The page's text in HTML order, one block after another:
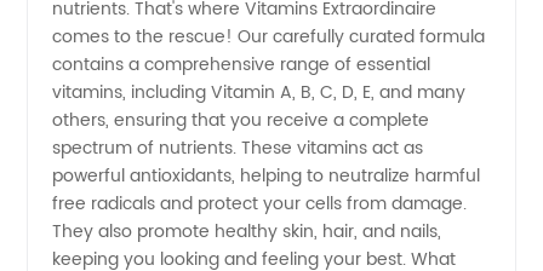
Trusted
Exporter
for OEM
Products
nutrients. That's where Vitamins Extraordinaire
comes to the rescue! Our carefully curated formula
contains a comprehensive range of essential
vitamins, including Vitamin A, B, C, D, E, and many
others, ensuring that you receive a complete
spectrum of nutrients. These vitamins act as
powerful antioxidants, helping to neutralize harmful
free radicals and protect your cells from damage.
They also promote healthy skin, hair, and nails,
keeping you looking and feeling your best. What